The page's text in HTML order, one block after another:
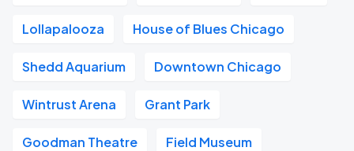
Lollapalooza House of Blues Chicago
Shedd Aquarium Downtown Chicago
Wintrust Arena Grant Park
Goodman Theatre Field Museum